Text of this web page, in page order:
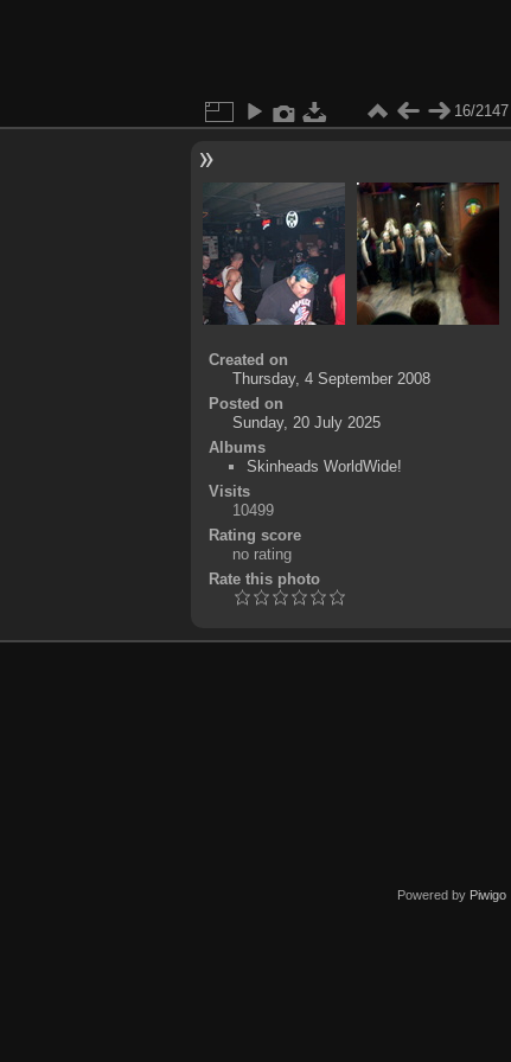
16/2147
Created on
Thursday, 4 September 2008
Posted on
Sunday, 20 July 2025
Albums
Skinheads WorldWide!
Visits
10499
Rating score
no rating
Rate this photo
Powered by Piwigo